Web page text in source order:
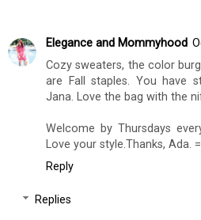
Elegance and Mommyhood
Cozy sweaters, the color
are Fall staples. You have
Jana. Love the bag with the
Welcome by Thursdays
Love your style.Thanks, Ada.
Reply
Replies